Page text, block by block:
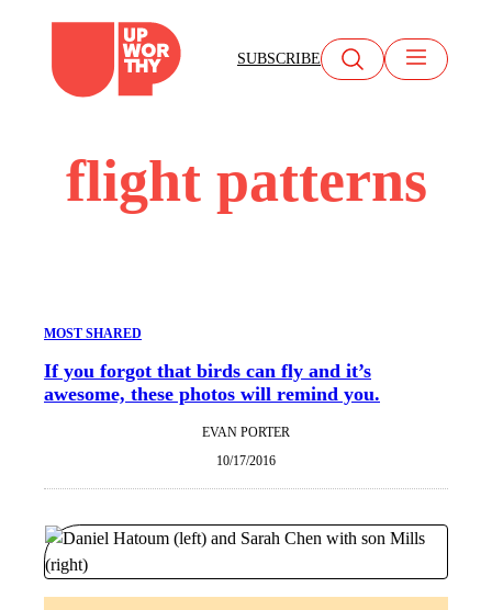
content
SUBSCRIBE
flight patterns
MOST SHARED
If you forgot that birds can fly and it’s
awesome, these photos will remind you.
EVAN PORTER
10/17/2016